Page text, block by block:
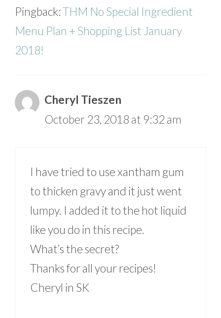
Pingback:THM No Special Ingredient
Menu Plan + Shopping List January
2018!
Cheryl Tieszen
October 23, 2018 at 9:32 am
I have tried to use xantham gum
to thicken gravy and it just went
lumpy. I added it to the hot liquid
like you do in this recipe.
What’s the secret?
Thanks for all your recipes!
Cheryl in SK